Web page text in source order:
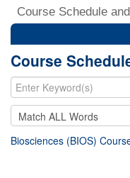
Course Schedule
Course
Biosciences (BIOS)